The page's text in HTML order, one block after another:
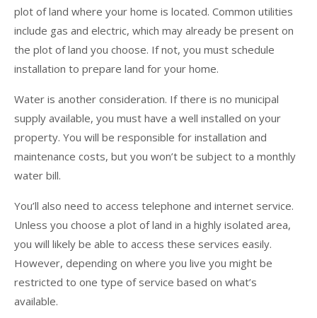
plot of land where your home is located. Common utilities
include gas and electric, which may already be present on
the plot of land you choose. If not, you must schedule
installation to prepare land for your home.
Water is another consideration. If there is no municipal
supply available, you must have a well installed on your
property. You will be responsible for installation and
maintenance costs, but you won’t be subject to a monthly
water bill.
You’ll also need to access telephone and internet service.
Unless you choose a plot of land in a highly isolated area,
you will likely be able to access these services easily.
However, depending on where you live you might be
restricted to one type of service based on what’s
available.